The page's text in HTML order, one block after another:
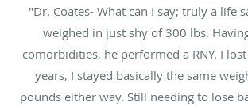
"Dr. Coates- What can I say; truly a life
weighed in just shy of 300 lbs.
comorbidities, he performed a RNY. I
years, I stayed basically the same
pounds either way. Still needing to lose